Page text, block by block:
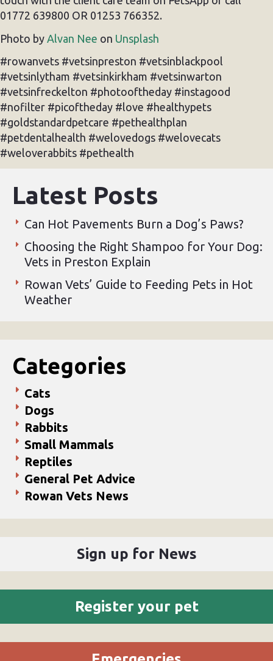
01772 639800 OR 01253 766352.
Photo by Alvan Nee on Unsplash
#rowanvets #vetsinpreston #vetsinblackpool
#vetsinlytham #vetsinkirkham #vetsinwarton
#vetsinfreckelton #photooftheday #instagood
#nofilter #picoftheday #love #healthypets
#goldstandardpetcare #pethealthplan
#petdentalhealth #welovedogs #welovecats
#weloverabbits #pethealth
Latest Posts
Can Hot Pavements Burn a Dog’s Paws?
Choosing the Right Shampoo for Your Dog:
Vets in Preston Explain
Rowan Vets’ Guide to Feeding Pets in Hot
Weather
Categories
Cats
Dogs
Rabbits
Small Mammals
Reptiles
General Pet Advice
Rowan Vets News
Sign up for News
Register your pet